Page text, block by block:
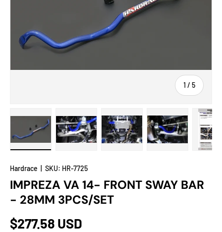
1 / of
5
Hardrace SKU: HR-7725
IMPREZA VA 14- FRONT SWAY BAR
- 28MM 3PCS/SET
$277.58 USD